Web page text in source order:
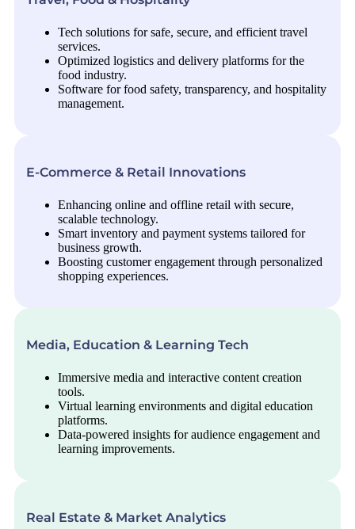
E-Commerce & Retail Innovations
Enhancing online and offline retail with secure,
scalable technology.
Smart inventory and payment systems tailored for
business growth.
Boosting customer engagement through personalized
shopping experiences.
Media, Education & Learning Tech
Immersive media and interactive content creation
tools.
Virtual learning environments and digital education
platforms.
Data-powered insights for audience engagement and
learning improvements.
Tech solutions for safe, secure, and efficient travel
services.
Optimized logistics and delivery platforms for the
food industry.
Software for food safety, transparency, and hospitality
management.
Real Estate & Market Analytics